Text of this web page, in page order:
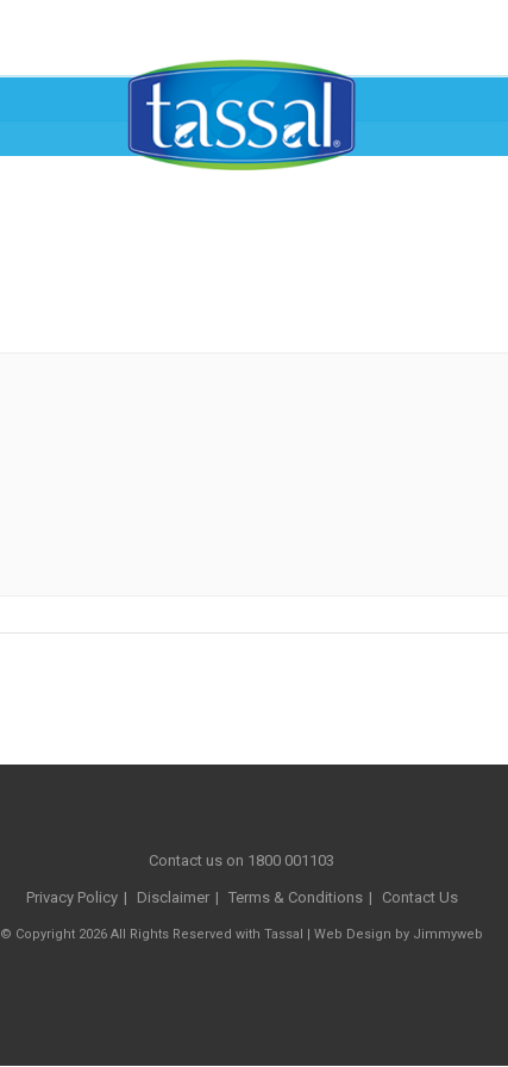
Contact us on 1800 001103
Privacy Policy Disclaimer Terms & Conditions Contact Us
© Copyright 2026 All Rights Reserved with Tassal | Web Design by Jimmyweb